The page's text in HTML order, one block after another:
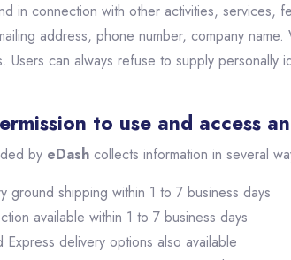
in connection with other activities, services,
address, phone number, company
Users can always refuse to supply
to use and access
by eDash collects information in several
ground shipping within 1 to 7 business days
available within 1 to 7 business days
Express delivery options also available